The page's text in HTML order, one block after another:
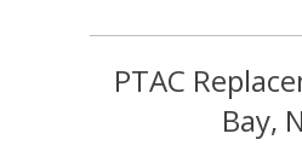
PTAC
Bay,